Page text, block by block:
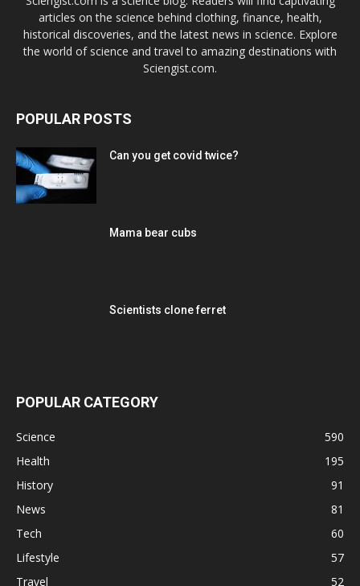
articles on the science behind clothing, finance, health,
historical discoveries, and the latest news in science. Explore
the world of science and travel to amazing destinations with
Sciengist.com.
POPULAR POSTS
Can you get covid twice?
Mama bear cubs
Scientists clone ferret
POPULAR CATEGORY
Science
590
Health
195
History
91
News
81
Tech
60
Lifestyle
57
Travel
52